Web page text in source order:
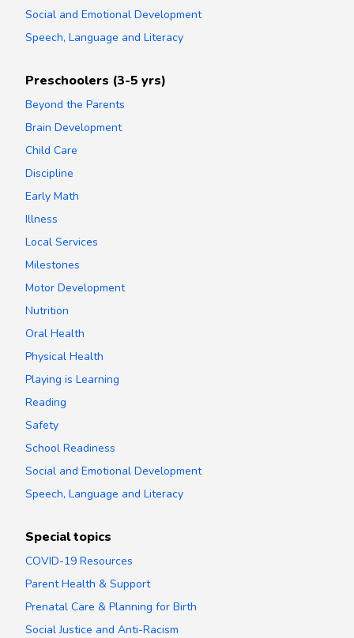
Social and Emotional Development
Speech, Language and Literacy
Preschoolers (3-5 yrs)
Beyond the Parents
Brain Development
Child Care
Discipline
Early Math
Illness
Local Services
Milestones
Motor Development
Nutrition
Oral Health
Physical Health
Playing is Learning
Reading
Safety
School Readiness
Social and Emotional Development
Speech, Language and Literacy
Special topics
COVID-19 Resources
Parent Health & Support
Prenatal Care & Planning for Birth
Social Justice and Anti-Racism